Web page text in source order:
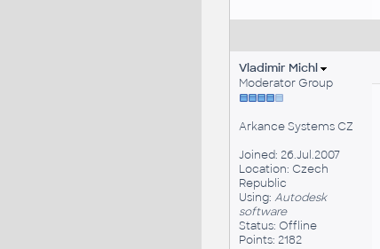
Vladimir Michl
Moderator Group
Arkance Systems CZ
Joined: 26.Jul.2007
Location: Czech
Republic
Using: Autodesk
software
Status: Offline
Points: 2182